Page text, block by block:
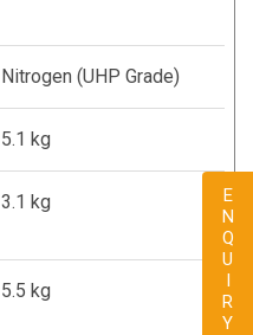
Nitrogen (UHP Grade)
5.1 kg
3.1 kg
5.5 kg ENQUIRY